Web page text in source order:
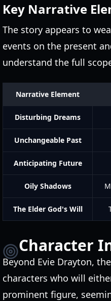
Key Narrative
The story appears to
events on the present
understand the full
Narrative Element
Disturbing Dreams
Unchangeable Past
Anticipating Future
Oily Shadows
The Elder God's Will
Character
Beyond Evie Drayton,
characters who will
prominent figure,